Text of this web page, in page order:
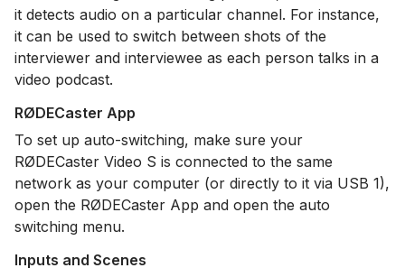
it detects audio on a particular channel. For instance,
it can be used to switch between shots of the
interviewer and interviewee as each person talks in a
video podcast.
RØDECaster App
To set up auto-switching, make sure your
RØDECaster Video S is connected to the same
network as your computer (or directly to it via USB 1),
open the RØDECaster App and open the auto
switching menu.
Inputs and Scenes